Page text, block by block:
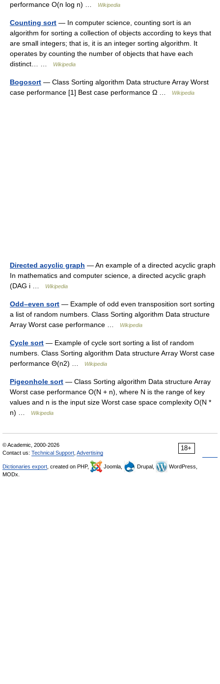
performance O(n log n) …
Wikipedia
Counting sort — In computer science, counting sort is an
algorithm for sorting a collection of objects according to keys that
are small integers; that is, it is an integer sorting algorithm. It
operates by counting the number of objects that have each
distinct… …
Wikipedia
Bogosort — Class Sorting algorithm Data structure Array Worst
case performance [1] Best case performance Ω …
Wikipedia
Directed acyclic graph — An example of a directed acyclic graph
In mathematics and computer science, a directed acyclic graph
(DAG i …
Wikipedia
Odd–even sort — Example of odd even transposition sort sorting
a list of random numbers. Class Sorting algorithm Data structure
Array Worst case performance …
Wikipedia
Cycle sort — Example of cycle sort sorting a list of random
numbers. Class Sorting algorithm Data structure Array Worst case
performance Θ(n2) …
Wikipedia
Pigeonhole sort — Class Sorting algorithm Data structure Array
Worst case performance O(N + n), where N is the range of key
values and n is the input size Worst case space complexity O(N *
n) …
Wikipedia
18+
© Academic, 2000-2026
Contact us: Technical Support Advertising
Dictionaries export , created on PHP, Joomla, Drupal,
WordPress,
MODx.